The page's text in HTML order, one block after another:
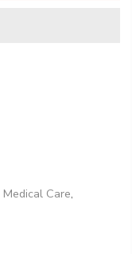
Medical Care,